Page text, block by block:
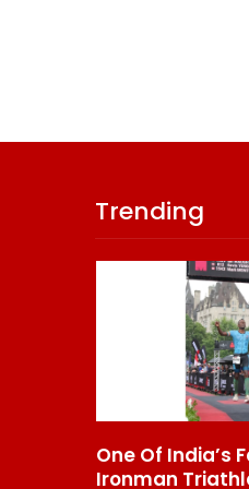
Trending
India’s Fastest
Triathlete Raghul